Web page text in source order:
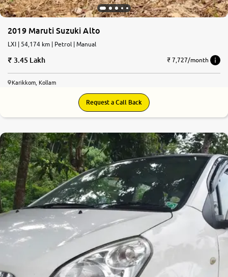
2019 Maruti Suzuki Alto
LXI | 54,174 km | Petrol | Manual
3.45 Lakh ₹ 7,727/month
Karikkom, Kollam
Request a Call Back